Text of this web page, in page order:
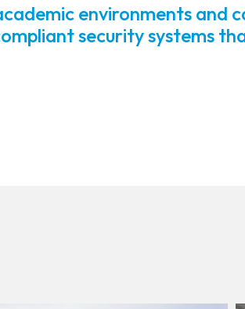
environments and
security systems